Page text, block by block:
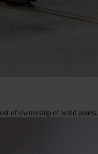
of ownership of wind assets.